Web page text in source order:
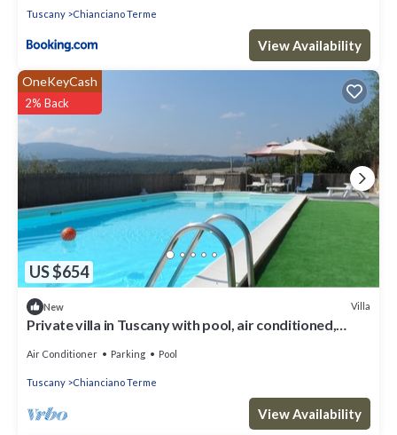
Tuscany Chianciano Terme
View Availability
US $654
OneKeyCash
2% Back
New Villa
Private villa in Tuscany with pool, air conditioned,
Air Conditioner Parking Pool
Tuscany Chianciano Terme
View Availability